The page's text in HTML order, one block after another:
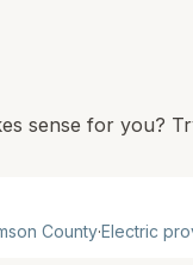
sense for you?
County·Electric